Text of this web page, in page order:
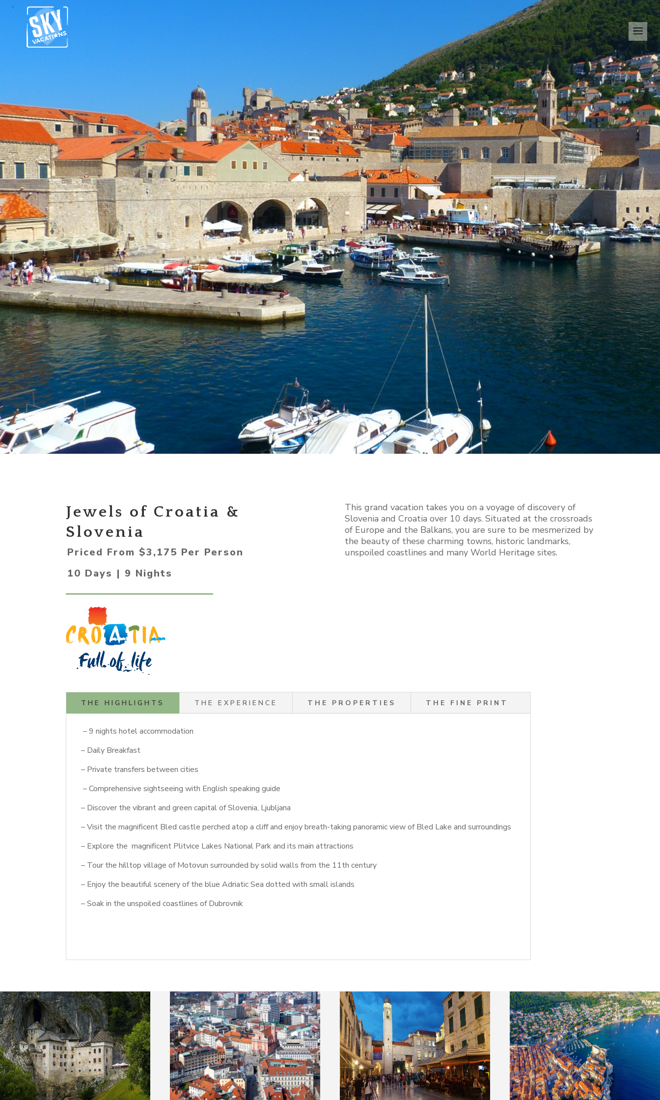
Jewels of Croatia &
Slovenia
Priced From $3,175 Per Person
10 Days | 9 Nights
This grand vacation takes you on a voyage of discovery of
Slovenia and Croatia over 10 days. Situated at the crossroads
of Europe and the Balkans, you are sure to be mesmerized by
the beauty of these charming towns, historic landmarks,
unspoiled coastlines and many World Heritage sites.
THE HIGHLIGHTS THE EXPERIENCE THE PROPERTIES THE FINE PRINT
– 9 nights hotel accommodation
– Daily Breakfast
– Private transfers between cities
– Comprehensive sightseeing with English speaking guide
– Discover the vibrant and green capital of Slovenia, Ljubljana
– Visit the magnificent Bled castle perched atop a cliff and enjoy breath-taking panoramic view of Bled Lake and surroundings
– Explore the magnificent Plitvice Lakes National Park and its main attractions
– Tour the hilltop village of Motovun surrounded by solid walls from the 11th century
– Enjoy the beautiful scenery of the blue Adriatic Sea dotted with small islands
– Soak in the unspoiled coastlines of Dubrovnik